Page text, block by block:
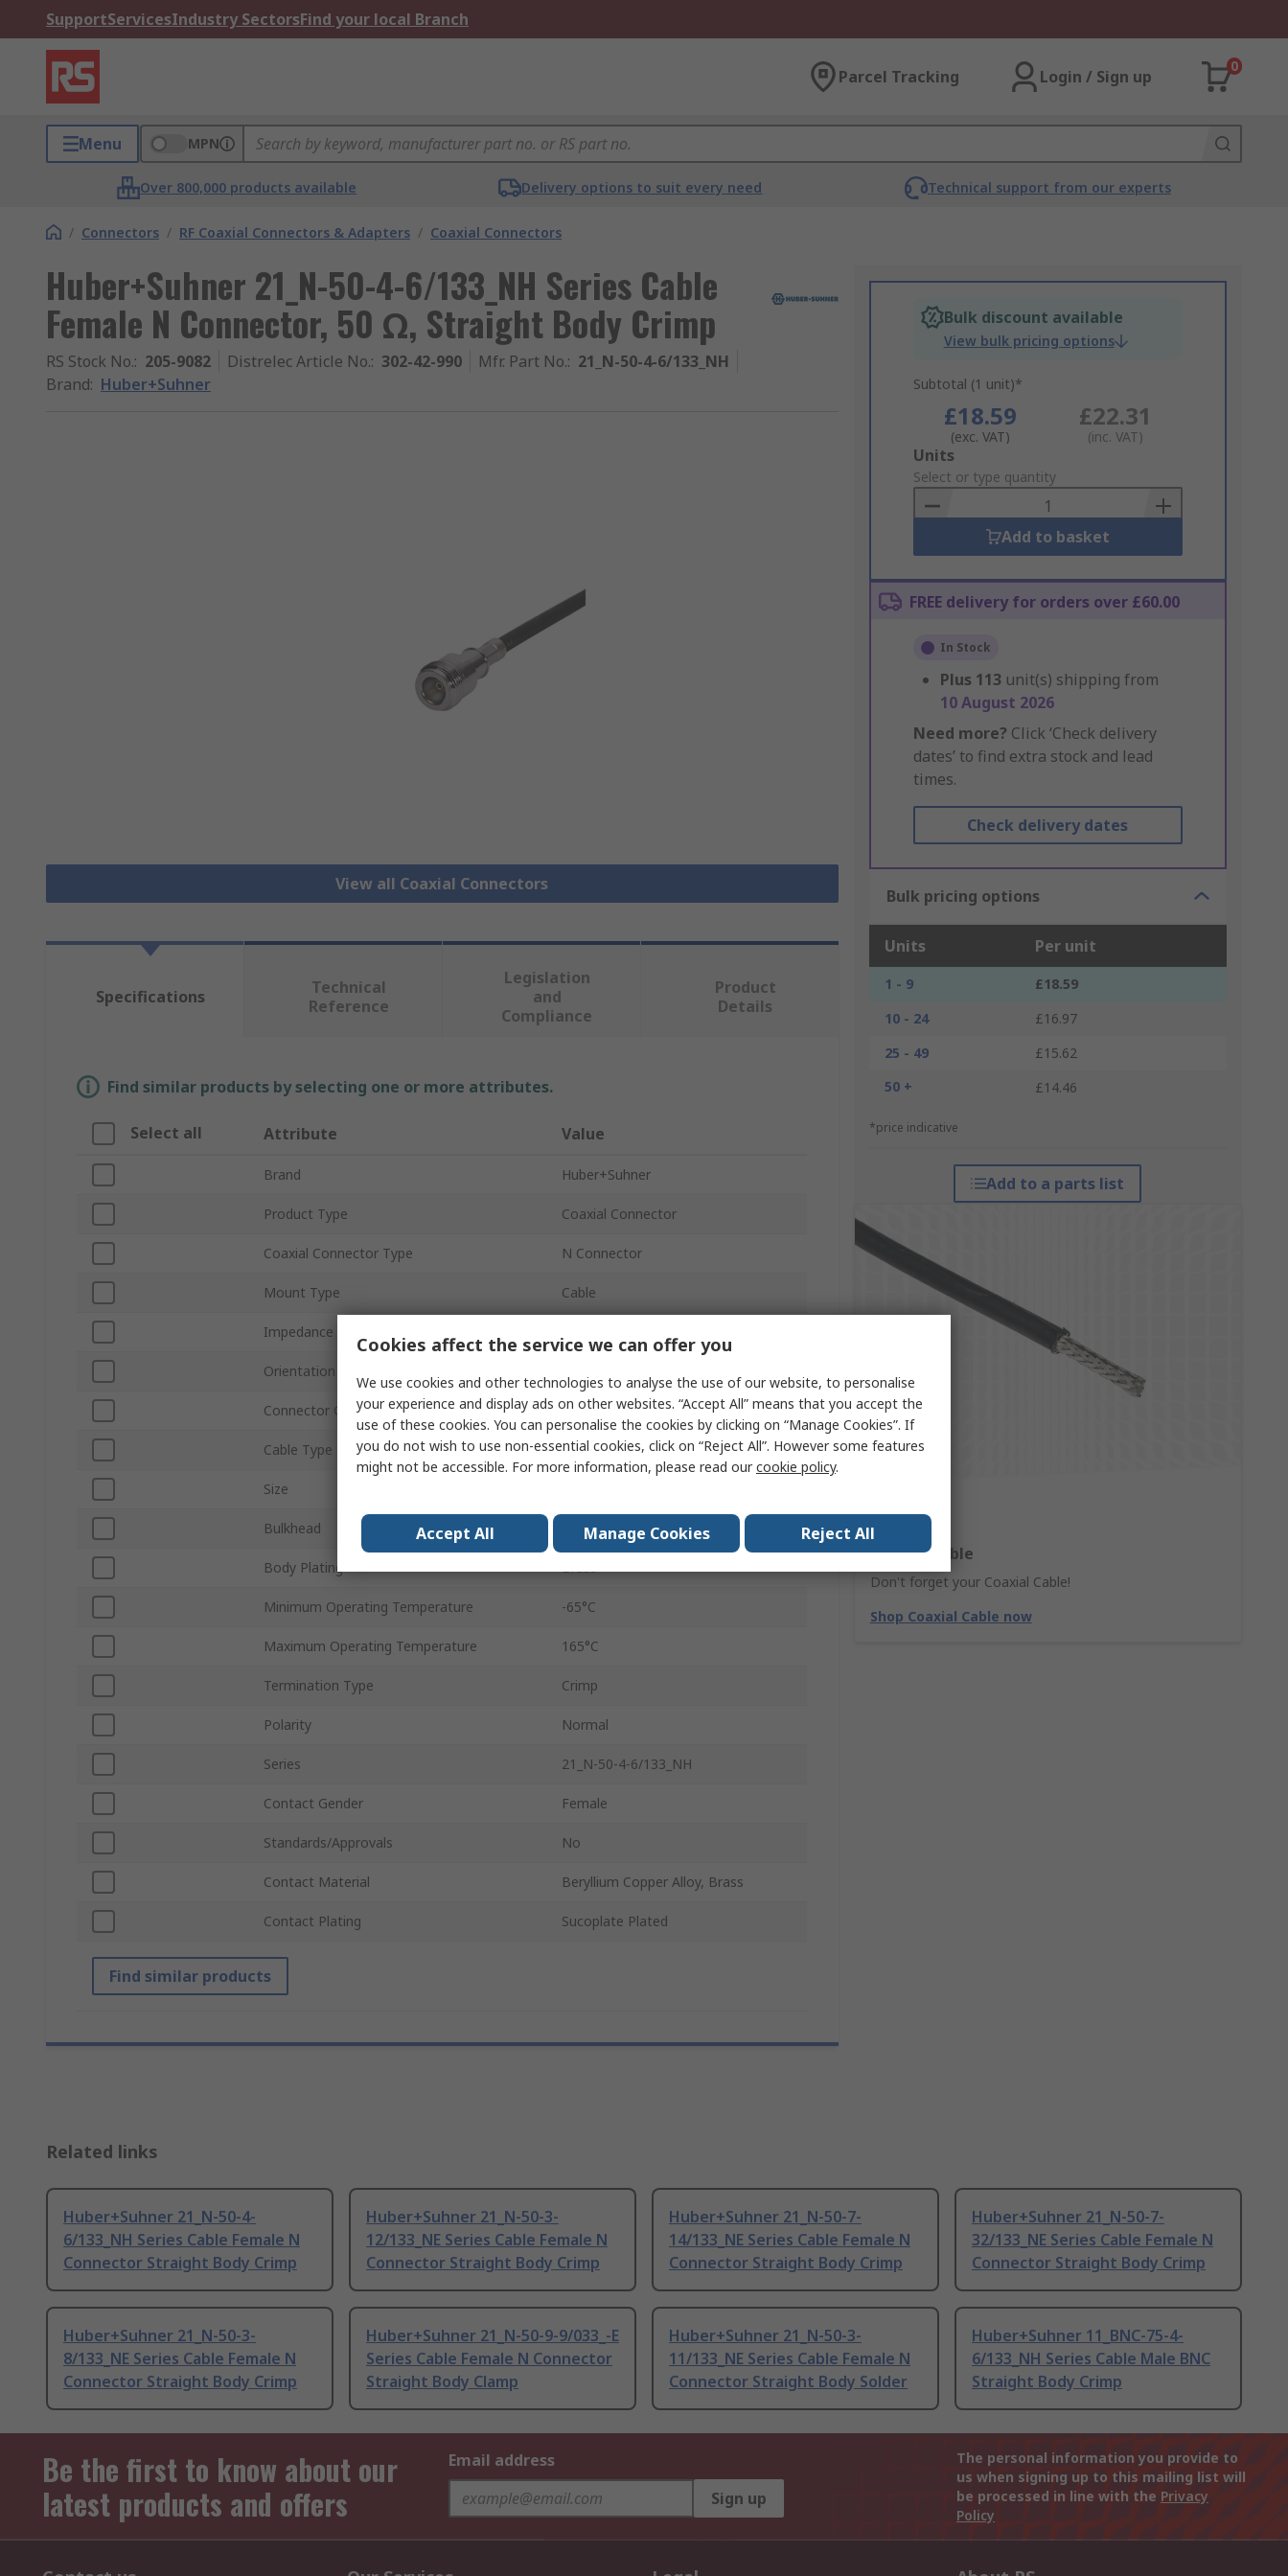
SupportServicesIndustry SectorsFind your local Branch
Parcel Tracking Login / Sign up
0
Menu MPN
Over 800,000 products available Delivery options to suit every need Technical support from our experts
/ Connectors / RF Coaxial Connectors & Adapters / Coaxial Connectors
Huber+Suhner 21_N-50-4-6/133_NH Series Cable
Female N Connector, 50 Ω, Straight Body Crimp
RS Stock No.: 205-9082 Distrelec Article No.: 302-42-990 Mfr. Part No.: 21_N-50-4-6/133_NH
Brand: Huber+Suhner
View all Coaxial Connectors
Bulk discount available
View bulk pricing options
Subtotal (1 unit)*
£18.59
(exc. VAT)
£22.31
(inc. VAT)
Add
to
Basket
Units
Select or type quantity
Add to basket
FREE delivery for orders over £60.00
In Stock
Plus 113 unit(s) shipping from
10 August 2026
Need more? Click ‘Check delivery
dates’ to find extra stock and lead
times.
Check delivery dates
Bulk pricing options
Units Per unit
1 - 9
£18.59
10 - 24
£16.97
25 - 49
£15.62
50 +
£14.46
*price indicative
Add to a parts list
Coaxial Cable
Don't forget your Coaxial Cable!
Shop Coaxial Cable now
Specifications
Technical
Reference
Legislation
and
Compliance
Product
Details
Find similar products by selecting one or more attributes.
Select all Attribute Value
Brand Huber+Suhner
Product Type Coaxial Connector
Coaxial Connector Type N Connector
Mount Type Cable
Impedance
Orientation
Connector Gender Female
Cable Type Coaxial
Size
Bulkhead
Body Plating Brass
Minimum Operating Temperature -65°C
Maximum Operating Temperature 165°C
Termination Type Crimp
Polarity Normal
Series 21_N-50-4-6/133_NH
Contact Gender Female
Standards/Approvals No
Contact Material Beryllium Copper Alloy, Brass
Contact Plating Sucoplate Plated
Find similar products
Related links
Huber+Suhner 21_N-50-4-
6/133_NH Series Cable Female N
Connector Straight Body Crimp
Huber+Suhner 21_N-50-3-
12/133_NE Series Cable Female N
Connector Straight Body Crimp
Huber+Suhner 21_N-50-7-
14/133_NE Series Cable Female N
Connector Straight Body Crimp
Huber+Suhner 21_N-50-7-
32/133_NE Series Cable Female N
Connector Straight Body Crimp
Huber+Suhner 21_N-50-3-
8/133_NE Series Cable Female N
Connector Straight Body Crimp
Huber+Suhner 21_N-50-9-9/033_-E
Series Cable Female N Connector
Straight Body Clamp
Huber+Suhner 21_N-50-3-
11/133_NE Series Cable Female N
Connector Straight Body Solder
Huber+Suhner 11_BNC-75-4-
6/133_NH Series Cable Male BNC
Straight Body Crimp
Be the first to know about our
latest products and offers
Email address
Sign up
The personal information you provide to
us when signing up to this mailing list will
be processed in line with the Privacy
Policy
Cookies affect the service we can offer you
We use cookies and other technologies to analyse the use of our website, to personalise
your experience and display ads on other websites. “Accept All” means that you accept the
use of these cookies. You can personalise the cookies by clicking on “Manage Cookies”. If
you do not wish to use non-essential cookies, click on “Reject All”. However some features
might not be accessible. For more information, please read ourcookie policy.
Accept All Manage Cookies Reject All